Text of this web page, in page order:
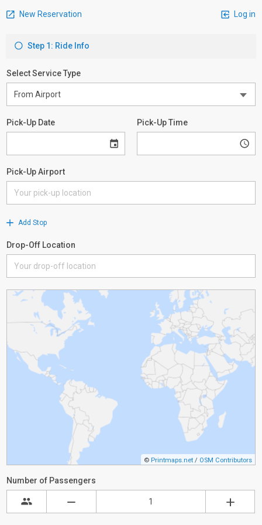
New Reservation Log in
Step 1: Ride Info
Select Service Type
Pick-Up Date Pick-Up Time
Pick-Up Airport
Add Stop
Drop-Off Location
© Printmaps.net / OSM Contributors
Number of Passengers